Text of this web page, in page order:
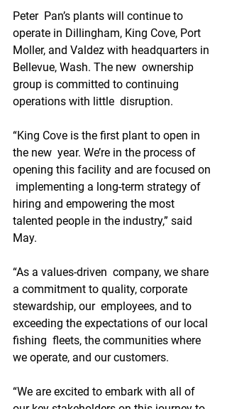
Peter  Pan’s plants will continue to
operate in Dillingham, King Cove, Port
Moller, and Valdez with headquarters in
Bellevue, Wash. The new  ownership
group is committed to continuing
operations with little  disruption.
“King Cove is the first plant to open in
the new  year. We’re in the process of
opening this facility and are focused on
implementing a long-term strategy of
hiring and empowering the most
talented people in the industry,” said
May.
“As a values-driven  company, we share
a commitment to quality, corporate
stewardship, our  employees, and to
exceeding the expectations of our local
fishing  fleets, the communities where
we operate, and our customers.
“We are excited to embark with all of